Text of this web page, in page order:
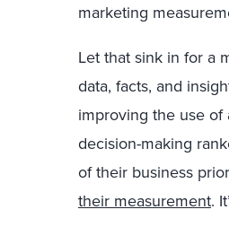
marketing
Let that sink in for a
data, facts, and
improving the use
decision-making
of their business
their measurement.